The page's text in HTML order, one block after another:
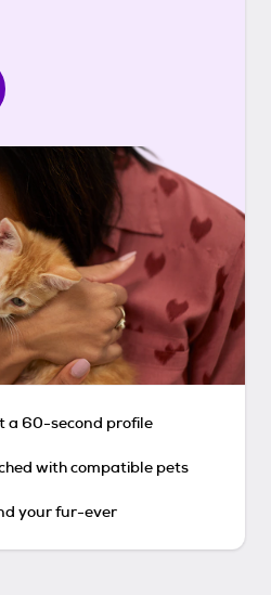
a 60-second profile
with compatible pets
your fur-ever